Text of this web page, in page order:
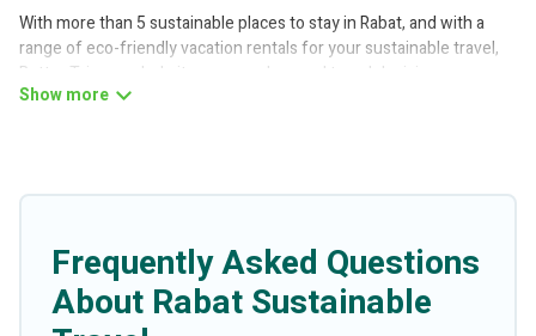
With more than 5 sustainable places to stay in Rabat, and with a
range of eco-friendly vacation rentals for your sustainable travel,
Better Trips can help its users make good travel decisions.
Whether you are looking for weekly/monthly vacation homes,
Better Trips offers 5 eco-friendly accommodations with a variety
amenities include solar heating, greenwater collection, natural
gardens, smart thermostats, sustainable furnishings, and more.
Better Trips has covered a wide range of locations, no matter
where you are visiting, Better Trips would make it easy to find and
Frequently Asked Questions
About Rabat Sustainable